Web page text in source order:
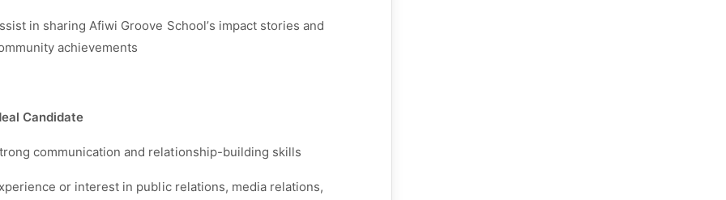
in sharing Afiwi Groove School’s impact stories and
achievements
Candidate
communication and relationship-building skills
or interest in public relations, media relations,